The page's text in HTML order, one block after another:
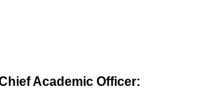
Academic Officer: